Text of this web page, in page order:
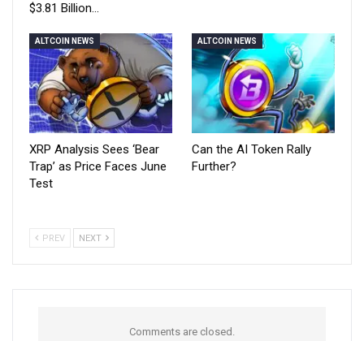
$3.81 Billion…
ALTCOIN NEWS
XRP Analysis Sees ‘Bear
Trap’ as Price Faces June
Test
ALTCOIN NEWS
Can the AI Token Rally
Further?
PREV NEXT
Comments are closed.